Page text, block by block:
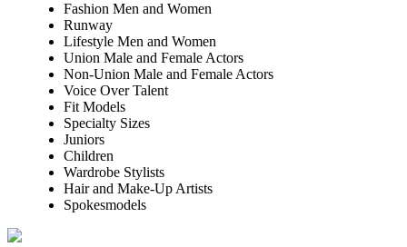
Fashion Men and Women
Runway
Lifestyle Men and Women
Union Male and Female Actors
Non-Union Male and Female Actors
Voice Over Talent
Fit Models
Specialty Sizes
Juniors
Children
Wardrobe Stylists
Hair and Make-Up Artists
Spokesmodels